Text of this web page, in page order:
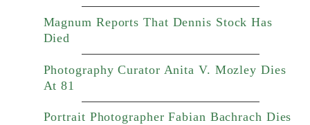
Magnum Reports That Dennis Stock Has
Died
Photography Curator Anita V. Mozley Dies
At 81
Portrait Photographer Fabian Bachrach Dies